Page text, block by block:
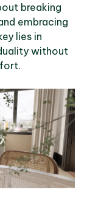
breaking
embracing
lies in
without